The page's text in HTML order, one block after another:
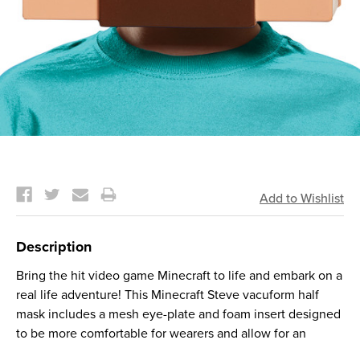
Stock:
Description
Bring the hit video game Minecraft to life and embark on a
real life adventure! This Minecraft Steve vacuform half
mask includes a mesh eye-plate and foam insert designed
to be more comfortable for wearers and allow for an